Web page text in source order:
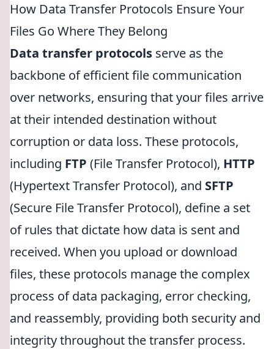
How Data Transfer Protocols Ensure Your
Files Go Where They Belong
Data transfer protocols serve as the
backbone of efficient file communication
over networks, ensuring that your files arrive
at their intended destination without
corruption or data loss. These protocols,
including FTP (File Transfer Protocol), HTTP
(Hypertext Transfer Protocol), and SFTP
(Secure File Transfer Protocol), define a set
of rules that dictate how data is sent and
received. When you upload or download
files, these protocols manage the complex
process of data packaging, error checking,
and reassembly, providing both security and
integrity throughout the transfer process.